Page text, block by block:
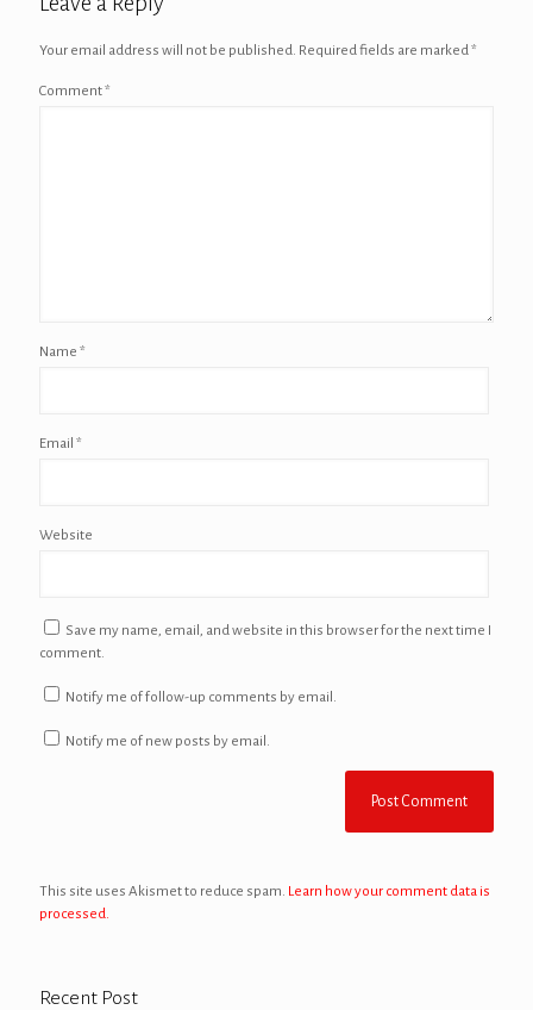
Your email address will not be published. Required fields are marked*
Comment*
Name *
Email *
Website
Save my name, email, and website in this browser for the next time I
comment.
Notify me of follow-up comments by email.
Notify me of new posts by email.
This site uses Akismet to reduce spam. Learn how your comment data is
processed.
Recent Post